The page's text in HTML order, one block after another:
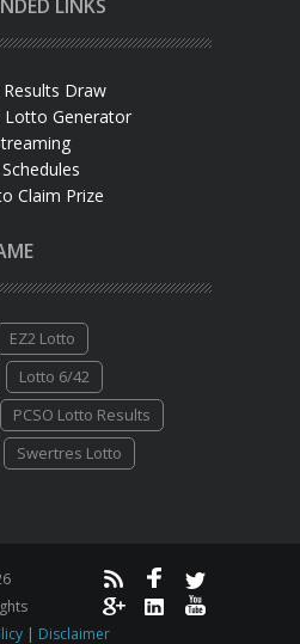
LINKS
Draw
Lotto Generator
Claim Prize
EZ2 Lotto
Lotto 6/42
PCSO Lotto Results
Swertres Lotto
| Disclaimer